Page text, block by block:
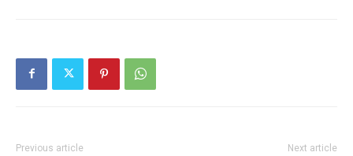
Previous article Next article